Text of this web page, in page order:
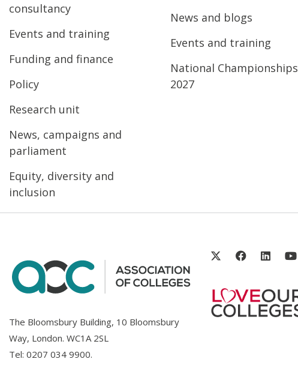
consultancy
Events and training
Funding and finance
Policy
Research unit
News, campaigns and
parliament
Equity, diversity and
inclusion
News and blogs
Events and training
National Championships
2027
The Bloomsbury Building, 10 Bloomsbury
Way, London. WC1A 2SL
Tel: 0207 034 9900.